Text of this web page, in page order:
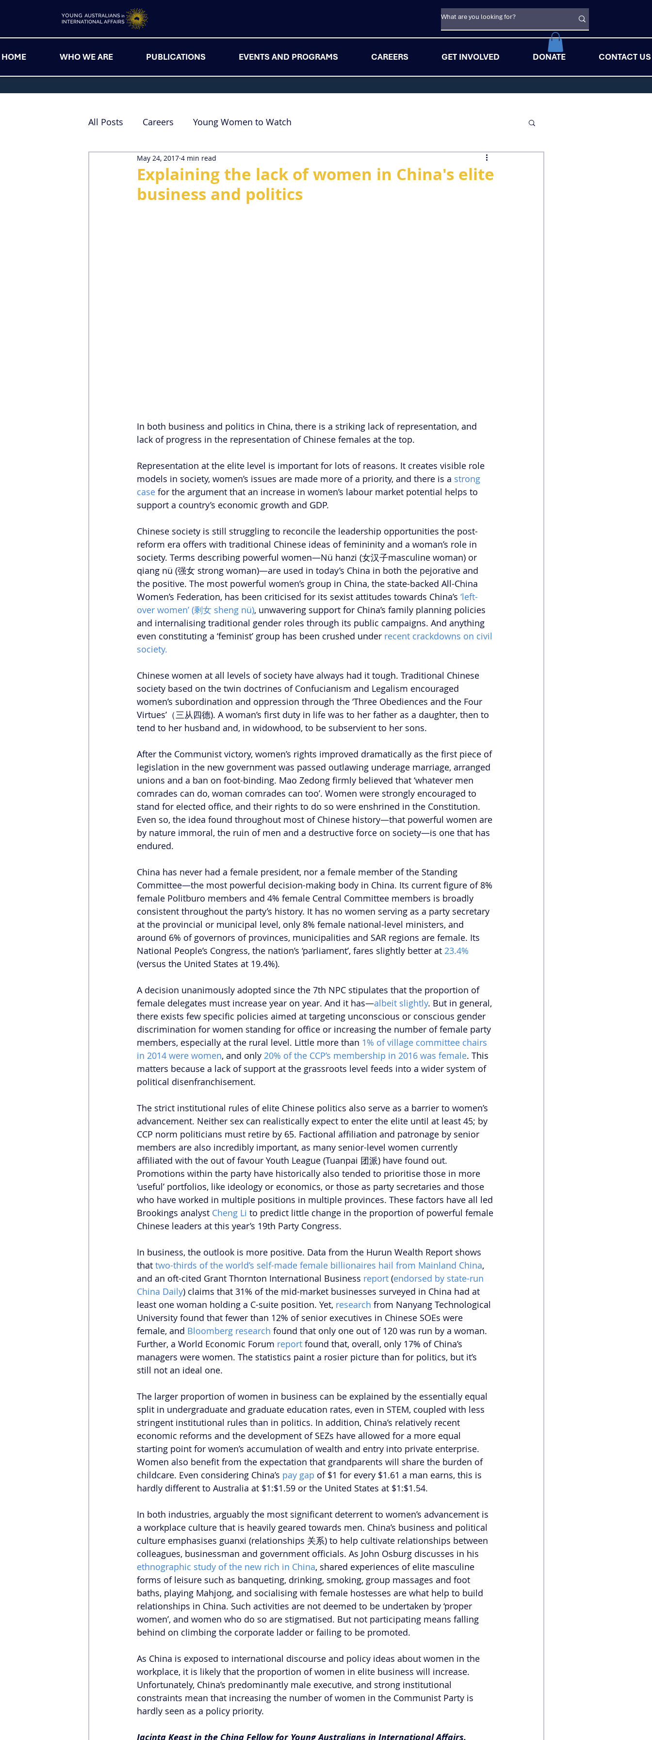
HOME WHO WE ARE PUBLICATIONS EVENTS AND PROGRAMS CAREERS GET INVOLVED DONATE CONTACT US
All Posts Careers Young Women to Watch
Explaining the lack of women in China's elite
business and politics
May 24, 2017 4 min read
In both business and politics in China, there is a striking lack of representation, and
lack of progress in the representation of Chinese females at the top.
Representation at the elite level is important for lots of reasons. It creates visible role
models in society, women’s issues are made more of a priority, and there is a strong
case for the argument that an increase in women’s labour market potential helps to
support a country’s economic growth and GDP.
Chinese society is still struggling to reconcile the leadership opportunities the post-
reform era offers with traditional Chinese ideas of femininity and a woman’s role in
society. Terms describing powerful women—Nü hanzi (女汉子masculine woman) or
qiang nü (强女 strong woman)—are used in today’s China in both the pejorative and
the positive. The most powerful women’s group in China, the state-backed All-China
Women’s Federation, has been criticised for its sexist attitudes towards China’s ‘left-
over women’ (剩女 sheng nü), unwavering support for China’s family planning policies
and internalising traditional gender roles through its public campaigns. And anything
even constituting a ‘feminist’ group has been crushed under recent crackdowns on civil
society.
Chinese women at all levels of society have always had it tough. Traditional Chinese
society based on the twin doctrines of Confucianism and Legalism encouraged
women’s subordination and oppression through the ‘Three Obediences and the Four
Virtues’（三从四德). A woman’s first duty in life was to her father as a daughter, then to
tend to her husband and, in widowhood, to be subservient to her sons.
After the Communist victory, women’s rights improved dramatically as the first piece of
legislation in the new government was passed outlawing underage marriage, arranged
unions and a ban on foot-binding. Mao Zedong firmly believed that ‘whatever men
comrades can do, woman comrades can too’. Women were strongly encouraged to
stand for elected office, and their rights to do so were enshrined in the Constitution.
Even so, the idea found throughout most of Chinese history—that powerful women are
by nature immoral, the ruin of men and a destructive force on society—is one that has
endured.
China has never had a female president, nor a female member of the Standing
Committee—the most powerful decision-making body in China. Its current figure of 8%
female Politburo members and 4% female Central Committee members is broadly
consistent throughout the party’s history. It has no women serving as a party secretary
at the provincial or municipal level, only 8% female national-level ministers, and
around 6% of governors of provinces, municipalities and SAR regions are female. Its
National People’s Congress, the nation’s ‘parliament’, fares slightly better at 23.4%
(versus the United States at 19.4%).
A decision unanimously adopted since the 7th NPC stipulates that the proportion of
female delegates must increase year on year. And it has—albeit slightly. But in general,
there exists few specific policies aimed at targeting unconscious or conscious gender
discrimination for women standing for office or increasing the number of female party
members, especially at the rural level. Little more than 1% of village committee chairs
in 2014 were women, and only 20% of the CCP’s membership in 2016 was female. This
matters because a lack of support at the grassroots level feeds into a wider system of
political disenfranchisement.
The strict institutional rules of elite Chinese politics also serve as a barrier to women’s
advancement. Neither sex can realistically expect to enter the elite until at least 45; by
CCP norm politicians must retire by 65. Factional affiliation and patronage by senior
members are also incredibly important, as many senior-level women currently
affiliated with the out of favour Youth League (Tuanpai 团派) have found out.
Promotions within the party have historically also tended to prioritise those in more
‘useful’ portfolios, like ideology or economics, or those as party secretaries and those
who have worked in multiple positions in multiple provinces. These factors have all led
Brookings analyst Cheng Li to predict little change in the proportion of powerful female
Chinese leaders at this year’s 19th Party Congress.
In business, the outlook is more positive. Data from the Hurun Wealth Report shows
that two-thirds of the world’s self-made female billionaires hail from Mainland China,
and an oft-cited Grant Thornton International Business report (endorsed by state-run
China Daily) claims that 31% of the mid-market businesses surveyed in China had at
least one woman holding a C-suite position. Yet, research from Nanyang Technological
University found that fewer than 12% of senior executives in Chinese SOEs were
female, and Bloomberg research found that only one out of 120 was run by a woman.
Further, a World Economic Forum report found that, overall, only 17% of China’s
managers were women. The statistics paint a rosier picture than for politics, but it’s
still not an ideal one.
The larger proportion of women in business can be explained by the essentially equal
split in undergraduate and graduate education rates, even in STEM, coupled with less
stringent institutional rules than in politics. In addition, China’s relatively recent
economic reforms and the development of SEZs have allowed for a more equal
starting point for women’s accumulation of wealth and entry into private enterprise.
Women also benefit from the expectation that grandparents will share the burden of
childcare. Even considering China’s pay gap of $1 for every $1.61 a man earns, this is
hardly different to Australia at $1:$1.59 or the United States at $1:$1.54.
In both industries, arguably the most significant deterrent to women’s advancement is
a workplace culture that is heavily geared towards men. China’s business and political
culture emphasises guanxi (relationships 关系) to help cultivate relationships between
colleagues, businessman and government officials. As John Osburg discusses in his
ethnographic study of the new rich in China, shared experiences of elite masculine
forms of leisure such as banqueting, drinking, smoking, group massages and foot
baths, playing Mahjong, and socialising with female hostesses are what help to build
relationships in China. Such activities are not deemed to be undertaken by ‘proper
women’, and women who do so are stigmatised. But not participating means falling
behind on climbing the corporate ladder or failing to be promoted.
As China is exposed to international discourse and policy ideas about women in the
workplace, it is likely that the proportion of women in elite business will increase.
Unfortunately, China’s predominantly male executive, and strong institutional
constraints mean that increasing the number of women in the Communist Party is
hardly seen as a policy priority.
Jacinta Keast in the China Fellow for Young Australians in International Affairs.